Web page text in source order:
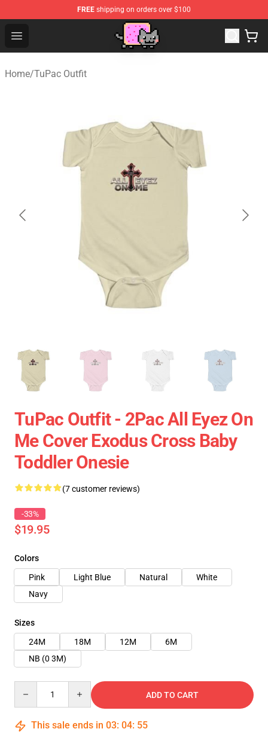
FREE shipping on orders over $100
Open menu
Home/TuPac Outfit
TuPac Outfit - 2Pac All Eyez On
Me Cover Exodus Cross Baby
Toddler Onesie
(7 customer reviews)
-33%
$19.95
Colors
Pink
Light Blue Natural
White
Navy
Sizes
24M
18M 12M
6M
NB (0 3M)
ADD TO CART
This sale ends in 03: 04: 54